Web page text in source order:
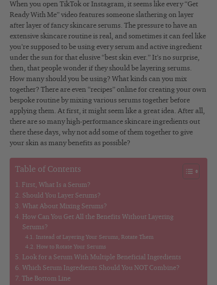
When you open TikTok or Instagram, it seems like every “Get
Ready With Me” video features someone slathering on layer
after layer of fancy skincare serums. The pressure to have an
extensive skincare routine is real, and sometimes it can feel like
you’re supposed to be using every serum and active ingredient
under the sun for that elusive “best skin ever.” It’s no surprise,
then, that people wonder if they should be layering serums.
How many should you be using? What kinds can you mix
together? There are even “recipes” online for creating your own
bespoke routine by mixing various serums together before
applying them. At first, it might seem like a great idea. After all,
there are so many high-performance skincare ingredients out
there these days, why not add some of them together to give
your skin as many benefits as possible?
Table of Contents
First, What Is a Serum?
Should You Layer Serums?
What About Mixing Serums?
How Can You Get All the Benefits Without Layering
Serums?
Instead of Layering Your Serums, Rotate Them
How to Rotate Your Serums
Look for a Serum With Multiple Beneficial Ingredients
Which Serum Ingredients Should You NOT Combine?
The Bottom Line